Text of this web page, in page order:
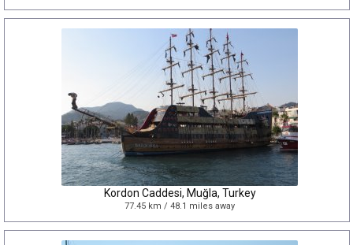
Kordon Caddesi, Muğla, Turkey
77.45 km / 48.1 miles away